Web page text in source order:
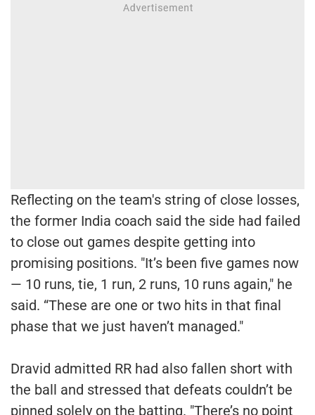
Reflecting on the team's string of close losses,
the former India coach said the side had failed
to close out games despite getting into
promising positions. "It’s been five games now
— 10 runs, tie, 1 run, 2 runs, 10 runs again," he
said. “These are one or two hits in that final
phase that we just haven’t managed."
Dravid admitted RR had also fallen short with
the ball and stressed that defeats couldn’t be
pinned solely on the batting. "There’s no point